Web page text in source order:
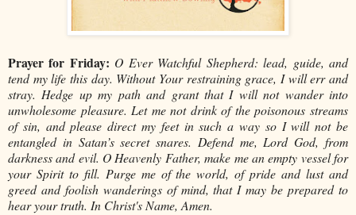
Prayer for Friday: O Ever Watchful Shepherd: lead, guide, and
tend my life this day. Without Your restraining grace, I will err and
stray. Hedge up my path and grant that I will not wander into
unwholesome pleasure. Let me not drink of the poisonous streams
of sin, and please direct my feet in such a way so I will not be
entangled in Satan’s secret snares. Defend me, Lord God, from
darkness and evil. O Heavenly Father, make me an empty vessel for
your Spirit to fill. Purge me of the world, of pride and lust and
greed and foolish wanderings of mind, that I may be prepared to
hear your truth. In Christ's Name, Amen.